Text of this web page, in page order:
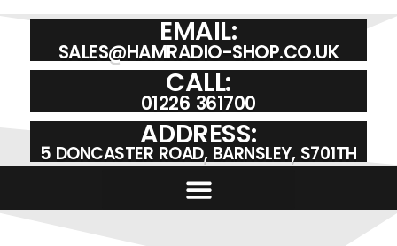
EMAIL:
SALES@HAMRADIO-SHOP.CO.UK
CALL:
01226 361700
ADDRESS:
5 DONCASTER ROAD, BARNSLEY, S701TH